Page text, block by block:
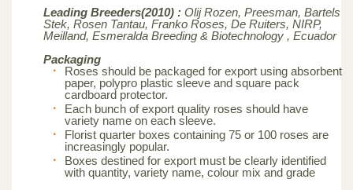
Leading Breeders(2010) : Olij Rozen, Preesman, Bartels
Stek, Rosen Tantau, Franko Roses, De Ruiters, NIRP,
Meilland, Esmeralda Breeding & Biotechnology , Ecuador
Packaging
Roses should be packaged for export using absorbent
paper, polypro plastic sleeve and square pack
cardboard protector.
Each bunch of export quality roses should have
variety name on each sleeve.
Florist quarter boxes containing 75 or 100 roses are
increasingly popular.
Boxes destined for export must be clearly identified
with quantity, variety name, colour mix and grade